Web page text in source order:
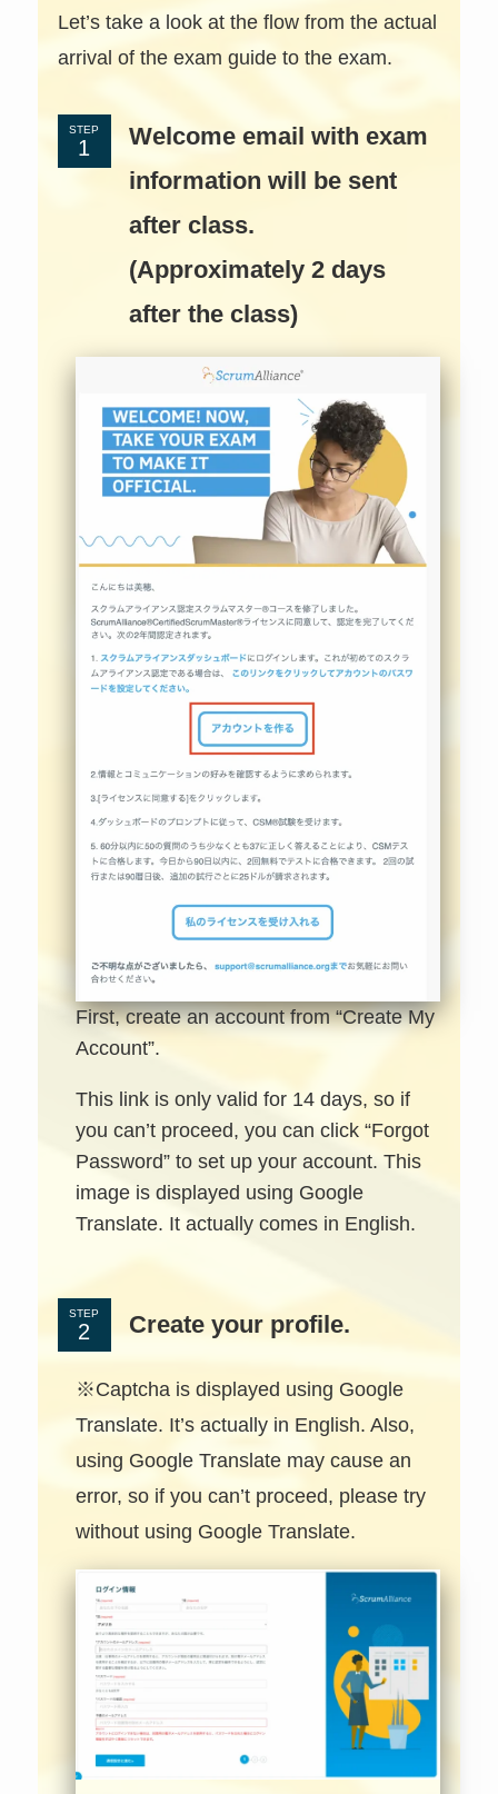
Let’s take a look at the flow from the actual
arrival of the exam guide to the exam.
STEP
Welcome email with exam
information will be sent
after class.
(Approximately 2 days
after the class)
First, create an account from “Create My
Account”.
This link is only valid for 14 days, so if
you can’t proceed, you can click “Forgot
Password” to set up your account. This
image is displayed using Google
Translate. It actually comes in English.
STEP Create your profile.
※Captcha is displayed using Google
Translate. It’s actually in English. Also,
using Google Translate may cause an
error, so if you can’t proceed, please try
without using Google Translate.